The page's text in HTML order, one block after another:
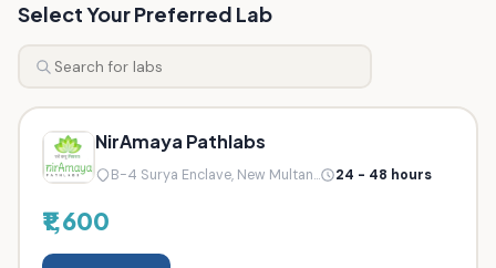
Select Your Preferred Lab
NirAmaya Pathlabs
B-4 Surya Enclave, New Multan... 24 - 48 hours
₹1,600